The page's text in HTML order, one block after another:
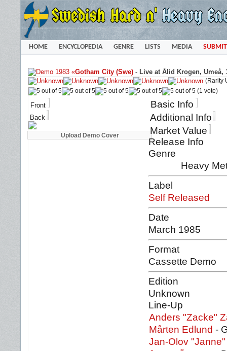
HOME ENCYCLOPEDIA GENRE LISTS MEDIA SUBMIT
«Gotham City (Swe) - Live at Ålid Krogen, Umeå,
(Rarity
(1 vote)
Front
Back
Basic Info
Additional Info
Market Value
Release Info
Genre
Heavy
Label
Self Released
Date
March 1985
Format
Cassette Demo
Edition
Unknown
Line-Up
Anders "Zacke"
Mårten Edlund -
Jan-Olov